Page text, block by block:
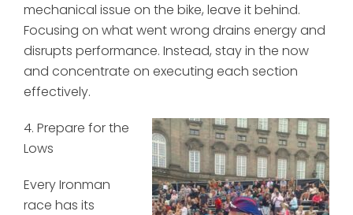
mechanical issue on the bike, leave it behind.
Focusing on what went wrong drains energy and
disrupts performance. Instead, stay in the now
and concentrate on executing each section
effectively.
4. Prepare for the
Lows
Every Ironman
race has its